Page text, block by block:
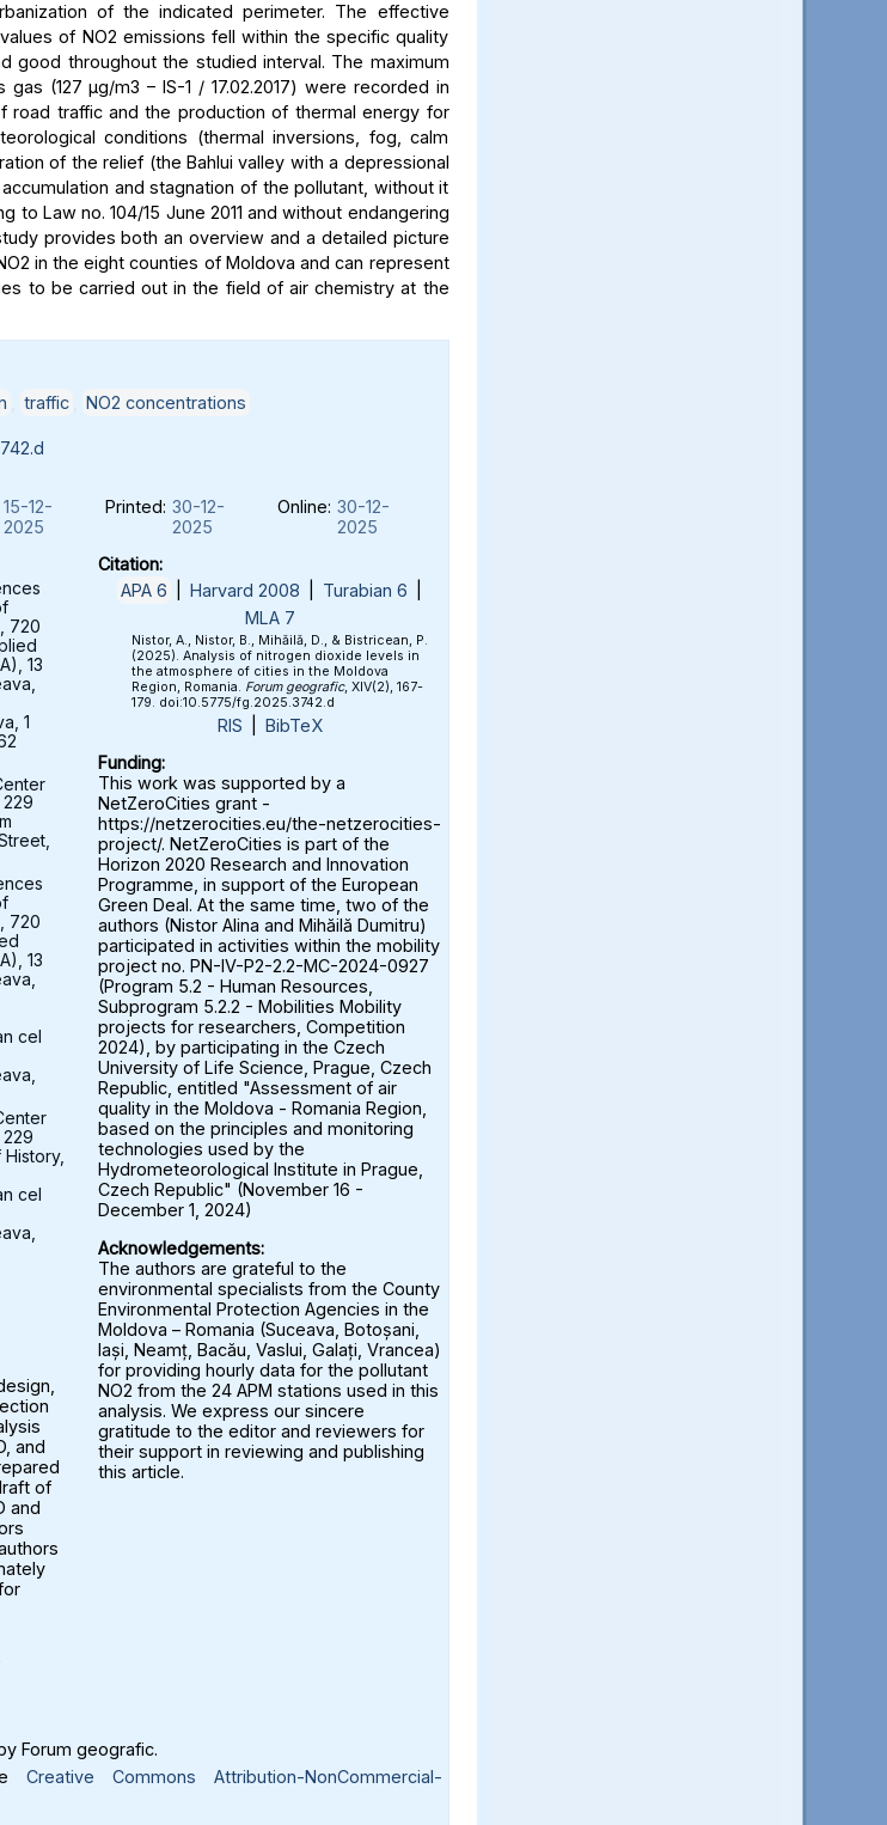
of the indicated perimeter. The effective
of NO2 emissions fell within the specific quality
good throughout the studied interval. The maximum
(127 μg/m3 – IS-1 / 17.02.2017) were recorded in
road traffic and the production of thermal energy for
conditions (thermal inversions, fog, calm
of the relief (the Bahlui valley with a depressional
and stagnation of the pollutant, without it
to Law no. 104/15 June 2011 and without endangering
provides both an overview and a detailed picture
in the eight counties of Moldova and can represent
to be carried out in the field of air chemistry at the
traffic NO2 concentrations
15-12-
2025
Printed: 30-12-
2025
Online: 30-12-
2025
720
13
1
720
13
cel
cel
and
of
and
Citation:
APA 6
Harvard 2008 Turabian 6
MLA 7
Nistor, A., Nistor, B., Mihăilă, D., & Bistricean, P.
(2025). Analysis of nitrogen dioxide levels in
the atmosphere of cities in the Moldova
Region, Romania. Forum geografic, XIV(2), 167-
179. doi:10.5775/fg.2025.3742.d
RIS
BibTeX
Funding:
This work was supported by a
NetZeroCities grant -
https://netzerocities.eu/the-netzerocities-
project/. NetZeroCities is part of the
Horizon 2020 Research and Innovation
Programme, in support of the European
Green Deal. At the same time, two of the
authors (Nistor Alina and Mihăilă Dumitru)
participated in activities within the mobility
project no. PN-IV-P2-2.2-MC-2024-0927
(Program 5.2 - Human Resources,
Subprogram 5.2.2 - Mobilities Mobility
projects for researchers, Competition
2024), by participating in the Czech
University of Life Science, Prague, Czech
Republic, entitled "Assessment of air
quality in the Moldova - Romania Region,
based on the principles and monitoring
technologies used by the
Hydrometeorological Institute in Prague,
Czech Republic" (November 16 -
December 1, 2024)
Acknowledgements:
The authors are grateful to the
environmental specialists from the County
Environmental Protection Agencies in the
Moldova – Romania (Suceava, Botoșani,
Iași, Neamț, Bacău, Vaslui, Galați, Vrancea)
for providing hourly data for the pollutant
NO2 from the 24 APM stations used in this
analysis. We express our sincere
gratitude to the editor and reviewers for
their support in reviewing and publishing
this article.
Forum geografic.
Creative Commons Attribution-NonCommercial-